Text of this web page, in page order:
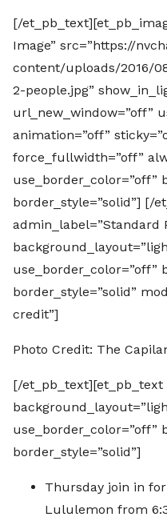
[/
Image” src=”https://
content/uploads/2016/
2-people.jpg”
url_new_window=”off”
animation=”off”
force_fullwidth=”off”
use_border_color=”off”
border_style=”solid”] [/
admin_label=”Standard
use_border_color=”off”
border_style=”solid”
credit”]
Photo Credit: The
[/et_pb_text][et_pb_text
use_border_color=”off”
border_style=”solid”]
Thursday join in
Lululemon from